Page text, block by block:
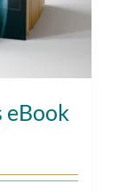
eBook